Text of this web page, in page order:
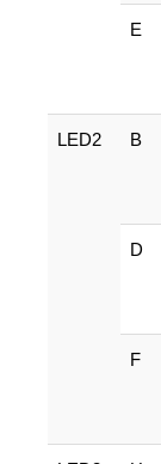
E
LED2 B
D
F